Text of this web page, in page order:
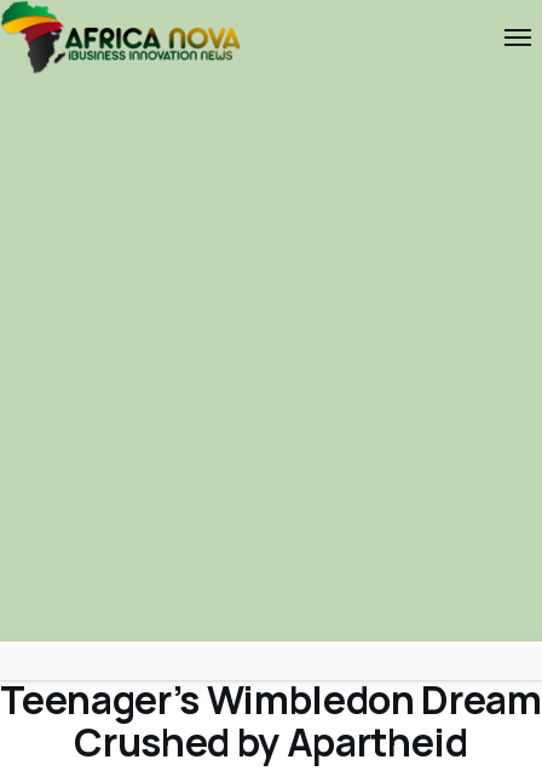
Africa Nova
Submit Your News
Teenager’s Wimbledon Dream
Crushed by Apartheid